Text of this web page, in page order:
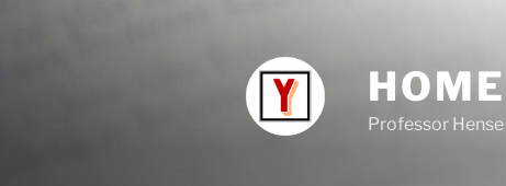
HOME
Professor Hense